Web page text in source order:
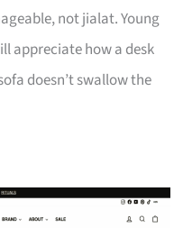
not jialat. Young
appreciate how a desk
doesn’t swallow the